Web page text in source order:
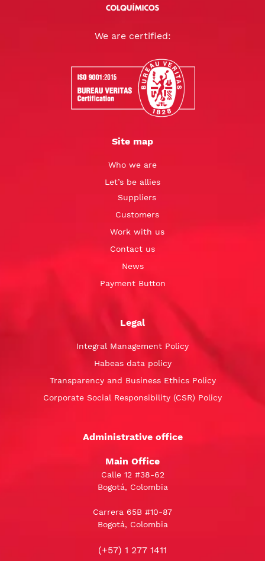
We are certified:
Site map
Who we are
Let’s be allies
Suppliers
Customers
Work with us
Contact us
News
Payment Button
Legal
Integral Management Policy
Habeas data policy
Transparency and Business Ethics Policy
Corporate Social Responsibility (CSR) Policy
Administrative office
Main Office
Calle 12 #38-62
Bogotá, Colombia
Carrera 65B #10-87
Bogotá, Colombia
(+57) 1 277 1411